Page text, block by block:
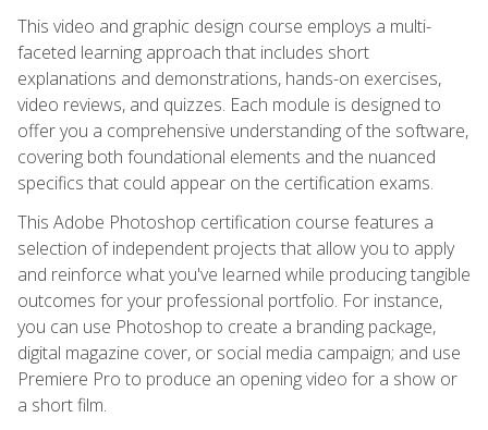
This video and graphic design course employs a multi-
faceted learning approach that includes short
explanations and demonstrations, hands-on exercises,
video reviews, and quizzes. Each module is designed to
offer you a comprehensive understanding of the software,
covering both foundational elements and the nuanced
specifics that could appear on the certification exams.
This Adobe Photoshop certification course features a
selection of independent projects that allow you to apply
and reinforce what you've learned while producing tangible
outcomes for your professional portfolio. For instance,
you can use Photoshop to create a branding package,
digital magazine cover, or social media campaign; and use
Premiere Pro to produce an opening video for a show or
a short film.